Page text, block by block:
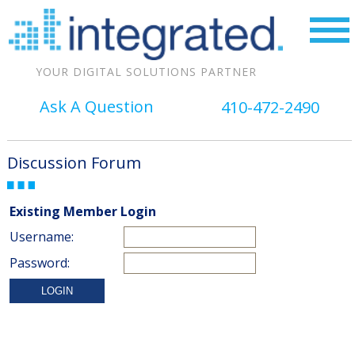
YOUR DIGITAL SOLUTIONS PARTNER
Ask A Question 410-472-2490
Discussion Forum
Existing Member Login
Username:
Password: